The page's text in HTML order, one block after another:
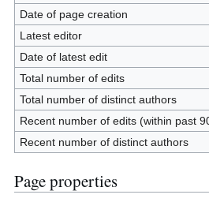
Date of page creation
Latest editor
Date of latest edit
Total number of edits
Total number of distinct authors
Recent number of edits (within past
Recent number of distinct authors
Page properties